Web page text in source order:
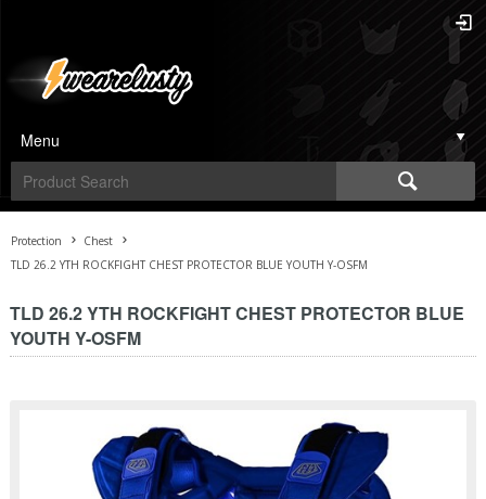
Menu
Protection
Chest
TLD 26.2 YTH ROCKFIGHT CHEST PROTECTOR BLUE YOUTH Y-OSFM
TLD 26.2 YTH ROCKFIGHT CHEST PROTECTOR BLUE
YOUTH Y-OSFM